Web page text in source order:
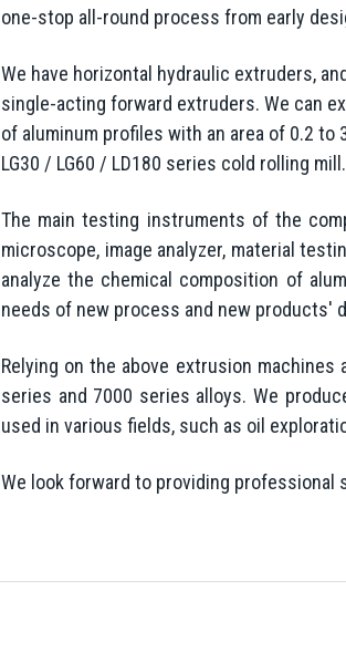
one-stop all-round process from early
We have horizontal hydraulic extruders,
single-acting forward extruders. We can
of aluminum profiles with an area of 0.2 to
LG30 / LG60 / LD180 series cold rolling
The main testing instruments of the
microscope, image analyzer, material
analyze the chemical composition of
needs of new process and new products'
Relying on the above extrusion
series and 7000 series alloys. We
used in various fields, such as oil
We look forward to providing